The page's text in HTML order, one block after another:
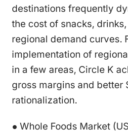
destinations frequently
the cost of snacks,
regional demand curves.
implementation of
in a few areas, Circle K
gross margins and better
rationalization.
● Whole Foods Market